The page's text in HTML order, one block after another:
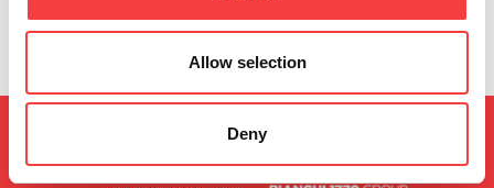
Allow selection
Deny